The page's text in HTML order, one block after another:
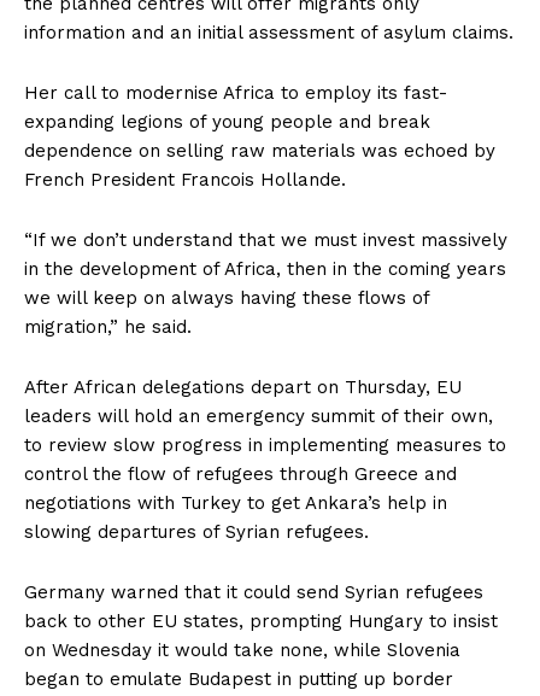
information and an initial assessment of asylum claims.
Her call to modernise Africa to employ its fast-
expanding legions of young people and break
dependence on selling raw materials was echoed by
French President Francois Hollande.
“If we don’t understand that we must invest massively
in the development of Africa, then in the coming years
we will keep on always having these flows of
migration,” he said.
After African delegations depart on Thursday, EU
leaders will hold an emergency summit of their own,
to review slow progress in implementing measures to
control the flow of refugees through Greece and
negotiations with Turkey to get Ankara’s help in
slowing departures of Syrian refugees.
Germany warned that it could send Syrian refugees
back to other EU states, prompting Hungary to insist
on Wednesday it would take none, while Slovenia
began to emulate Budapest in putting up border